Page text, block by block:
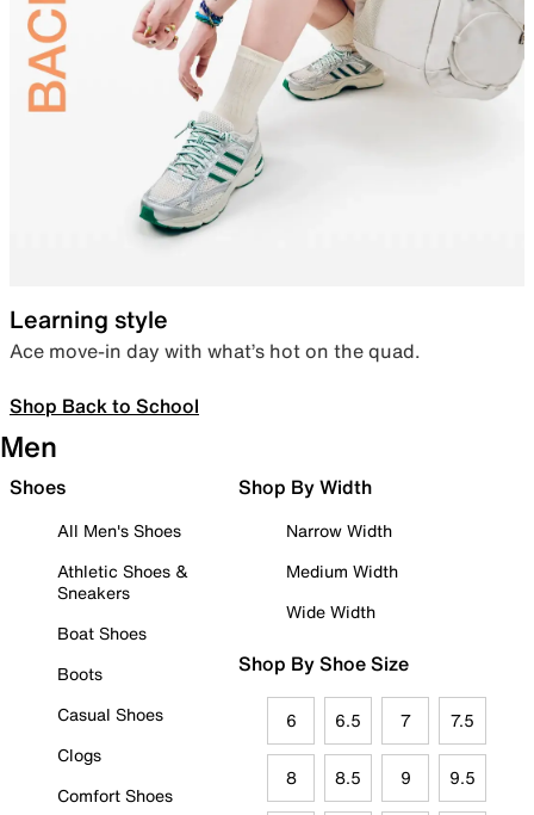
Learning style
Ace move-in day with what’s hot on the quad.
Shop Back to School
Men
Shoes
All Men's Shoes
Athletic Shoes &
Sneakers
Boat Shoes
Boots
Casual Shoes
Clogs
Comfort Shoes
Shop By Width
Narrow Width
Medium Width
Wide Width
Shop By Shoe Size
6 6.5 7 7.5
8 8.5 9 9.5